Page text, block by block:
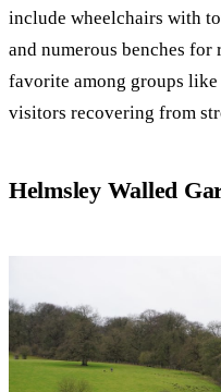
include wheelchairs with
and numerous benches for
favorite among groups
visitors recovering from
Helmsley Walled